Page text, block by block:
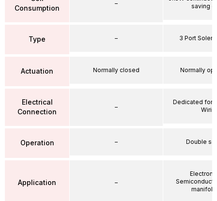
Consumption
Type
Actuation
Electrical
Connection
Operation
Application
–
–
Normally closed
–
–
–
saving
3 Port
Normally
Dedicated for
Double